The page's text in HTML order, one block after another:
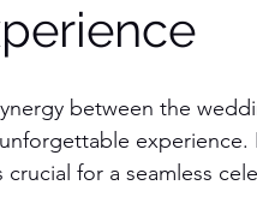
between the
for a seamless